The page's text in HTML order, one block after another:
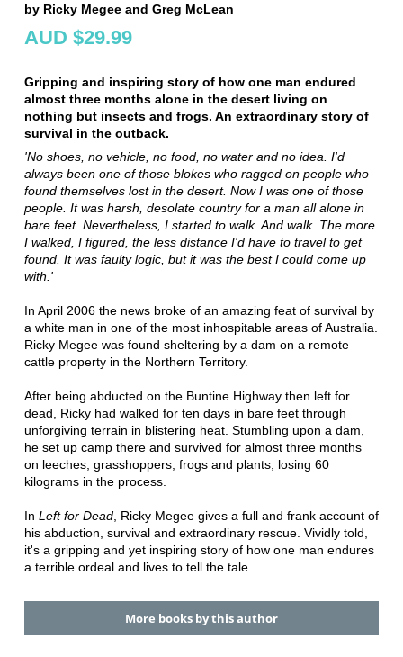
by Ricky Megee and Greg McLean
AUD $29.99
Gripping and inspiring story of how one man endured
almost three months alone in the desert living on
nothing but insects and frogs. An extraordinary story of
survival in the outback.
'No shoes, no vehicle, no food, no water and no idea. I'd
always been one of those blokes who ragged on people who
found themselves lost in the desert. Now I was one of those
people. It was harsh, desolate country for a man all alone in
bare feet. Nevertheless, I started to walk. And walk. The more
I walked, I figured, the less distance I'd have to travel to get
found. It was faulty logic, but it was the best I could come up
with.'
In April 2006 the news broke of an amazing feat of survival by
a white man in one of the most inhospitable areas of Australia.
Ricky Megee was found sheltering by a dam on a remote
cattle property in the Northern Territory.
After being abducted on the Buntine Highway then left for
dead, Ricky had walked for ten days in bare feet through
unforgiving terrain in blistering heat. Stumbling upon a dam,
he set up camp there and survived for almost three months
on leeches, grasshoppers, frogs and plants, losing 60
kilograms in the process.
In Left for Dead, Ricky Megee gives a full and frank account of
his abduction, survival and extraordinary rescue. Vividly told,
it's a gripping and yet inspiring story of how one man endures
a terrible ordeal and lives to tell the tale.
More books by this author